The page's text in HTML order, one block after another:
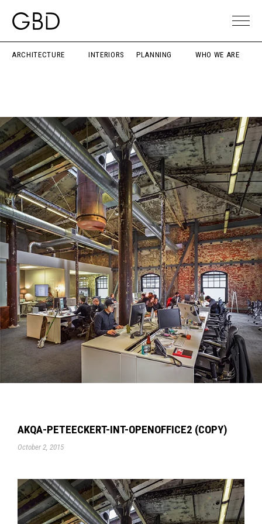
ARCHITECTURE INTERIORS PLANNING WHO WE ARE
AKQA-PETEECKERT-INT-OPENOFFICE2 (COPY)
October 2, 2015